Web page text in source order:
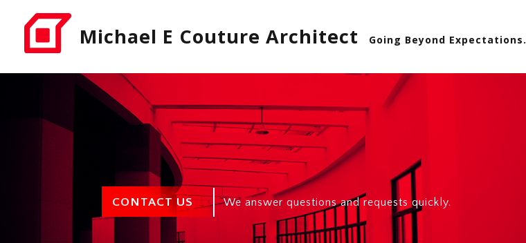
Michael E Couture Architect Going Beyond Expectations.
CONTACT US We answer questions and requests quickly.